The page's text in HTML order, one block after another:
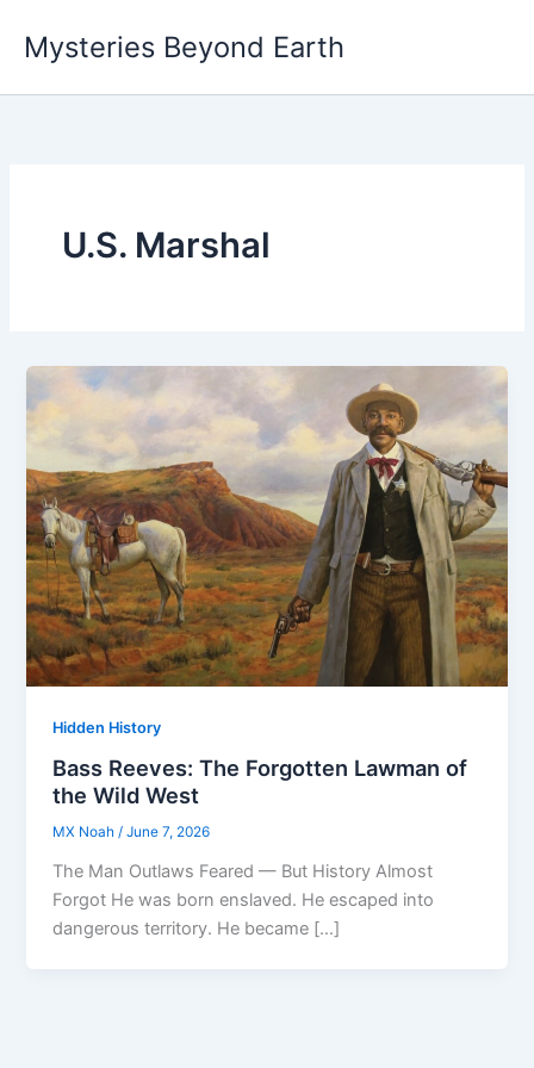
content
Mysteries Beyond Earth
U.S. Marshal
Hidden History
Bass Reeves: The Forgotten Lawman of
the Wild West
MX Noah/June 7, 2026
The Man Outlaws Feared — But History Almost
Forgot He was born enslaved. He escaped into
dangerous territory. He became […]